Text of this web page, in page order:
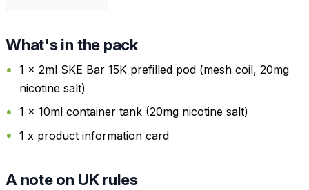
What's in the pack
1 x 2ml SKE Bar 15K prefilled pod (mesh coil, 20mg
nicotine salt)
1 x 10ml container tank (20mg nicotine salt)
1 x product information card
A note on UK rules